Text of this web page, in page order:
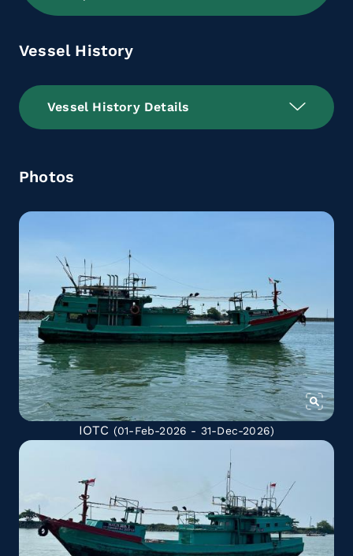
Vessel History
Vessel History Details
Photos
IOTC (01-Feb-2026 - 31-Dec-2026)